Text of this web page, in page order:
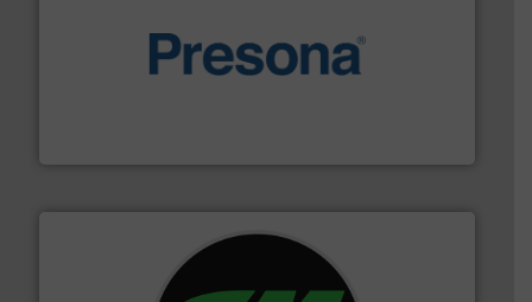
baling of the most varieties of material.More info ➜